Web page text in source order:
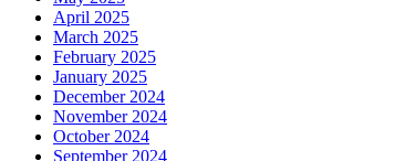
April 2025
March 2025
February 2025
January 2025
December 2024
November 2024
October 2024
September 2024